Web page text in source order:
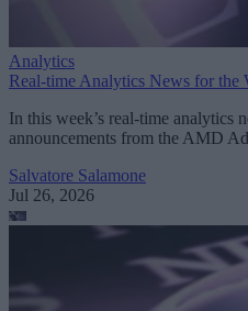
Analytics
Real-time Analytics News for the
In this week’s real-time analytics
announcements from the AMD
Salvatore Salamone
Jul 26, 2026